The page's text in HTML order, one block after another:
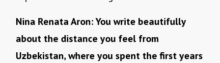
Nina Renata Aron: You write beautifully
about the distance you feel from
Uzbekistan, where you spent the first years